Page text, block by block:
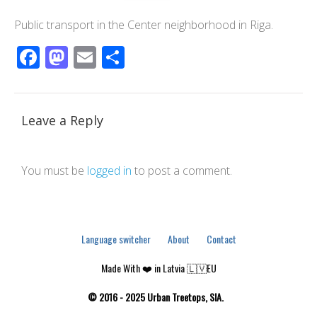
Public transport in the Center neighborhood in Riga.
Facebook
Mastodon
Email
Leave a Reply
You must be logged in to post a comment.
Language switcher About
Contact
Made With ❤️ in Latvia 🇱🇻EU
© 2016 - 2025 Urban Treetops, SIA.